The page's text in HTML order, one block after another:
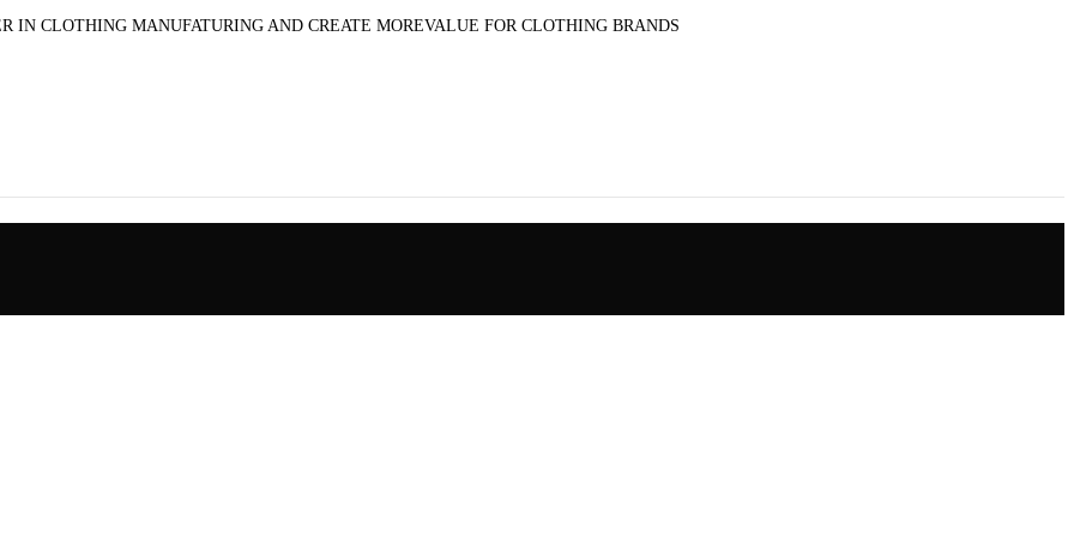
IN CLOTHING MANUFATURING AND CREATE MOREVALUE FOR CLOTHING BRANDS
cloth printed cargo jeans pure cotton detachable pants for men